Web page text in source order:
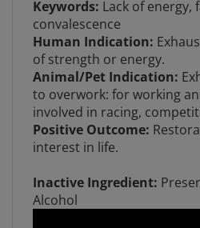
convalescence
Human Indication:
of strength or energy.
Animal/Pet Indication:
to overwork: for working
involved in racing,
Positive Outcome:
interest in life.
Alcohol